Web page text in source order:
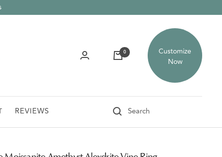
0
Customize
Now
REVIEWS